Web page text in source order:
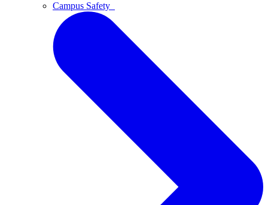
Campus Safety